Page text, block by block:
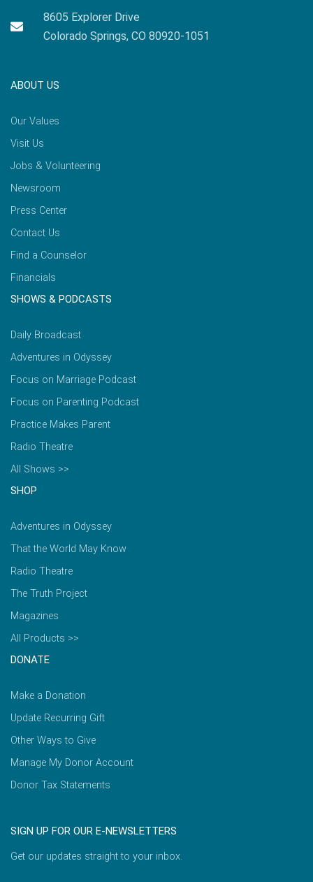
8605 Explorer Drive
Colorado Springs, CO 80920-1051
ABOUT US
Our Values
Visit Us
Jobs & Volunteering
Newsroom
Press Center
Contact Us
Find a Counselor
Financials
SHOWS & PODCASTS
Daily Broadcast
Adventures in Odyssey
Focus on Marriage Podcast
Focus on Parenting Podcast
Practice Makes Parent
Radio Theatre
All Shows >>
SHOP
Adventures in Odyssey
That the World May Know
Radio Theatre
The Truth Project
Magazines
All Products >>
DONATE
Make a Donation
Update Recurring Gift
Other Ways to Give
Manage My Donor Account
Donor Tax Statements
SIGN UP FOR OUR E-NEWSLETTERS
Get our updates straight to your inbox.